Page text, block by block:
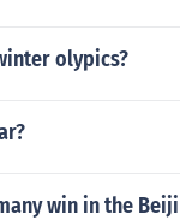
olypics?
win in the